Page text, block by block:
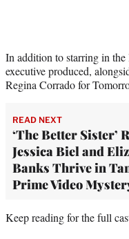
In addition to starring in
executive produced,
Regina Corrado for
READ NEXT
‘The Better Sister’
Jessica Biel and
Banks Thrive in
Prime Video
Keep reading for the full